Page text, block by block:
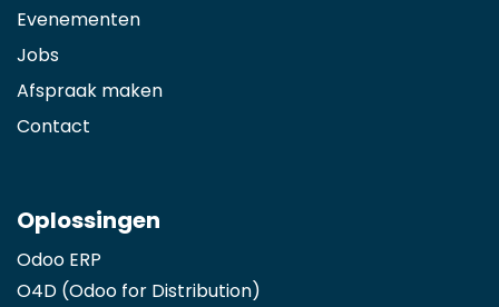
Evenementen
Jobs
Afspraak maken
Contact
Oplossingen
Odoo ERP
O4D (Odoo for Distribution)